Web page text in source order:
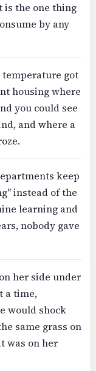
is the one thing
by any
got
housing where
you could see
and where a
keep
instead of the
learning and
nobody gave
her side under
a time,
would shock
same grass on
was on her